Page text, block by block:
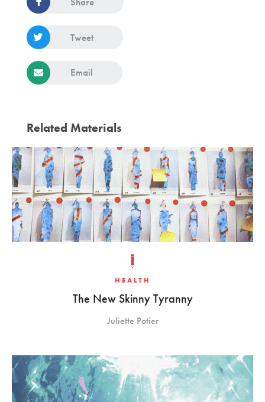
Tweet
Email
Related Materials
HEALTH
The New Skinny Tyranny
Juliette Potier